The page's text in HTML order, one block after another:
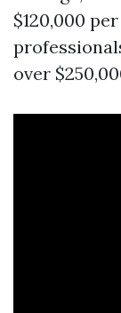
$120,000
over